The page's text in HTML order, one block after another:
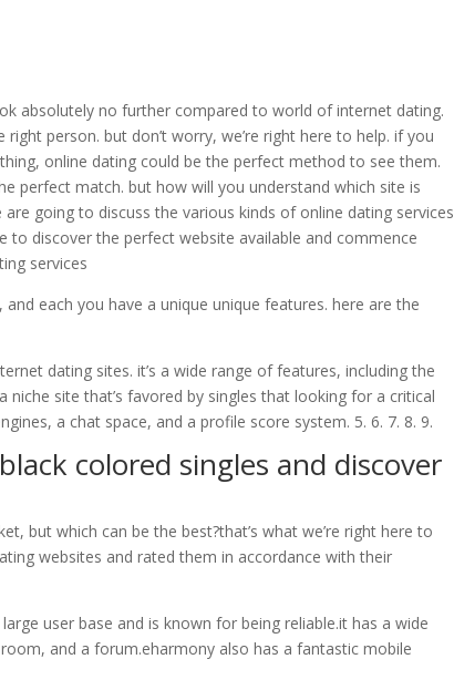
absolutely no further compared to world of internet dating.
person. but don’t worry, we’re right here to help. if you
online dating could be the perfect method to see them.
perfect match. but how will you understand which site is
going to discuss the various kinds of online dating services
to discover the perfect website available and commence
services
each you have a unique unique features. here are the
dating sites. it’s a wide range of features, including the
site that’s favored by singles that looking for a critical
a chat space, and a profile score system. 5. 6. 7. 8. 9.
colored singles and discover
but which can be the best?that’s what we’re right here to
websites and rated them in accordance with their
user base and is known for being reliable.it has a wide
and a forum.eharmony also has a fantastic mobile